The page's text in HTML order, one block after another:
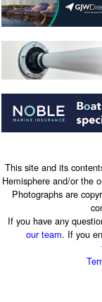
This site and its
Hemisphere and/or the
Photographs are
If you have any
our team. If you